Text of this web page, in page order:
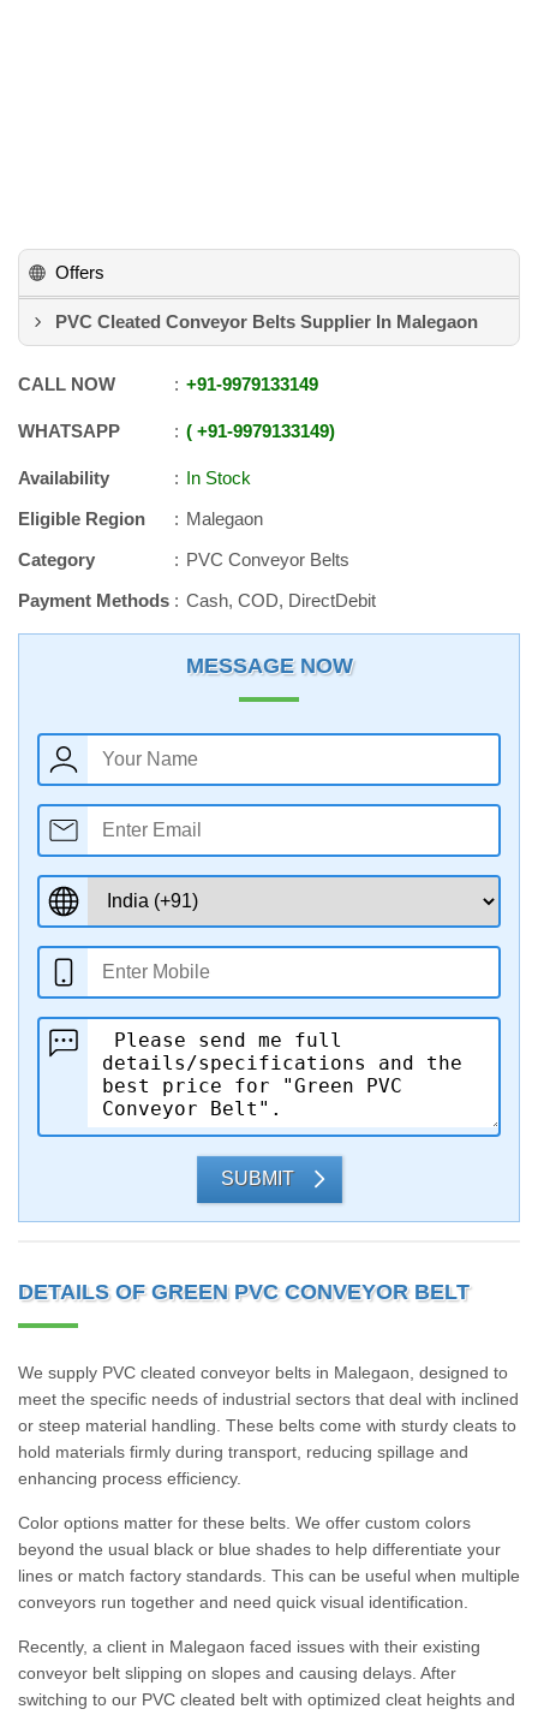
Offers
PVC Cleated Conveyor Belts Supplier In Malegaon
CALL NOW +91-9979133149
WHATSAPP +91-9979133149
Availability
In Stock
Eligible Region
Malegaon
Category
PVC Conveyor Belts
Payment Methods
Cash, COD, DirectDebit
MESSAGE NOW
SUBMIT
DETAILS OF GREEN PVC CONVEYOR BELT
We supply PVC cleated conveyor belts in Malegaon, designed to
meet the specific needs of industrial sectors that deal with inclined
or steep material handling. These belts come with sturdy cleats to
hold materials firmly during transport, reducing spillage and
enhancing process efficiency.
Color options matter for these belts. We offer custom colors
beyond the usual black or blue shades to help differentiate your
lines or match factory standards. This can be useful when multiple
conveyors run together and need quick visual identification.
Recently, a client in Malegaon faced issues with their existing
conveyor belt slipping on slopes and causing delays. After
switching to our PVC cleated belt with optimized cleat heights and